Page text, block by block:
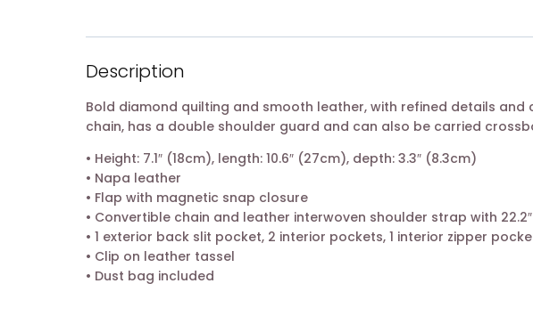
Description
Bold diamond quilting and smooth leather, with refined details
chain, has a double shoulder guard and can also be carried
• Height: 7.1″ (18cm), length: 10.6″ (27cm), depth: 3.3″ (8.3cm)
• Napa leather
• Flap with magnetic snap closure
• Convertible chain and leather interwoven shoulder strap with
• 1 exterior back slit pocket, 2 interior pockets, 1 interior zipper
• Clip on leather tassel
• Dust bag included